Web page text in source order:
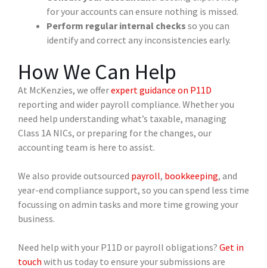
for your accounts can ensure nothing is missed.
Perform regular internal checks so you can
identify and correct any inconsistencies early.
How We Can Help
At McKenzies, we offerexpert guidance on P11D
reporting and wider payroll compliance. Whether you
need help understanding what’s taxable, managing
Class 1A NICs, or preparing for the changes, our
accounting team is here to assist.
We also provide outsourced payroll, bookkeeping, and
year-end compliance support, so you can spend less time
focussing on admin tasks and more time growing your
business.
Need help with your P11D or payroll obligations? Get in
touch with us today to ensure your submissions are